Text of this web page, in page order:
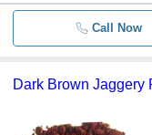
Call Now
Dark Brown Jaggery